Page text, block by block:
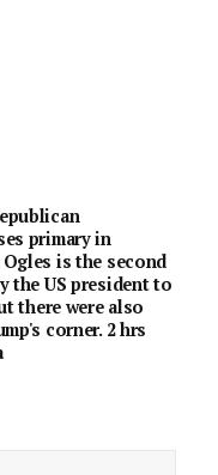
primary in
is the second
the US president to
there were also
corner. 2 hrs